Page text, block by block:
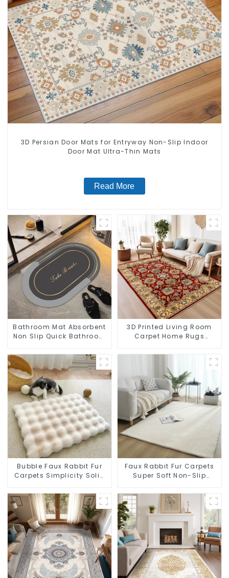
3D Persian Door Mats for Entryway Non-Slip Indoor
Door Mat Ultra-Thin Mats
Read More
Bathroom Mat Absorbent
Non Slip Quick Bathroom
3D Printed Living Room
Carpet Home Rugs
Bubble Faux Rabbit Fur
Carpets Simplicity Solid
Faux Rabbit Fur Carpets
Super Soft Non-Slip